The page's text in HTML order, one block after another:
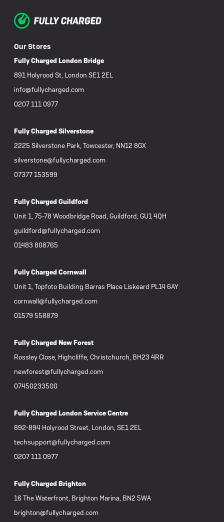
Our Stores
Fully Charged London Bridge
891 Holyrood St, London SE1 2EL
info@fullycharged.com
0207 111 0977
Fully Charged Silverstone
2225 Silverstone Park, Towcester, NN12 8GX
silverstone@fullycharged.com
07377 153599
Fully Charged Guildford
Unit 1, 75-78 Woodbridge Road, Guildford, GU1 4QH
guildford@fullycharged.com
01483 808765
Fully Charged Cornwall
Unit 1, Topfoto Building Barras Place Liskeard PL14 6AY
cornwall@fullycharged.com
01579 558879
Fully Charged New Forest
Rossley Close, Highcliffe, Christchurch, BH23 4RR
newforest@fullycharged.com
07450233500
Fully Charged London Service Centre
892-894 Holyrood Street, London, SE1 2EL
techsupport@fullycharged.com
0207 111 0977
Fully Charged Brighton
16 The Waterfront, Brighton Marina, BN2 5WA
brighton@fullycharged.com